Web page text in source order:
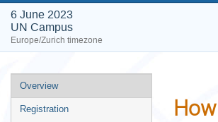
6 June 2023
UN Campus
Europe/Zurich timezone
Event
menu
Overview
Registration